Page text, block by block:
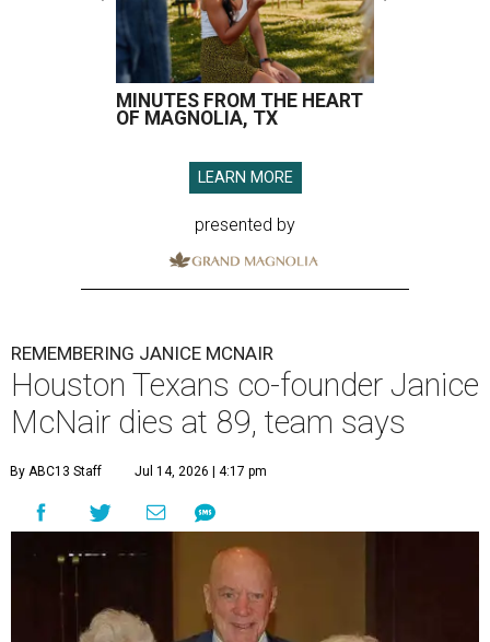
MINUTES FROM THE HEART
OF MAGNOLIA, TX
LEARN MORE
presented by
REMEMBERING JANICE MCNAIR
Houston Texans co-founder Janice
McNair dies at 89, team says
By ABC13 Staff Jul 14, 2026 | 4:17 pm